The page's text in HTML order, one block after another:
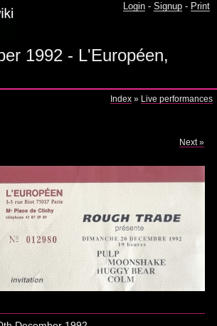
Login - Signup - Print
1992 - L'Européen,
Index » Live performances
Next »